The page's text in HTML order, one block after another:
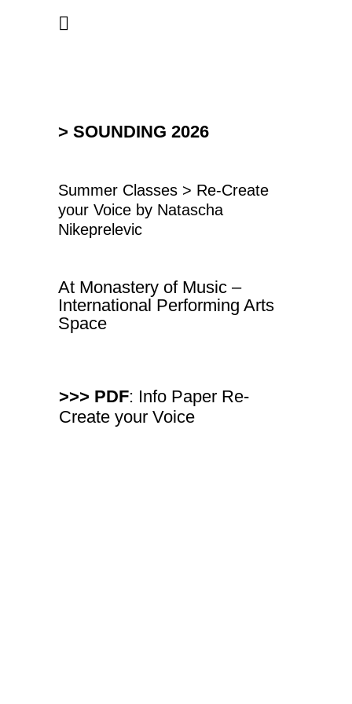
> SOUNDING 2026
Summer Classes > Re-Create
your Voice by Natascha
Nikeprelevic
At Monastery of Music –
International Performing Arts
Space
>>> PDF: Info Paper Re-
Create your Voice